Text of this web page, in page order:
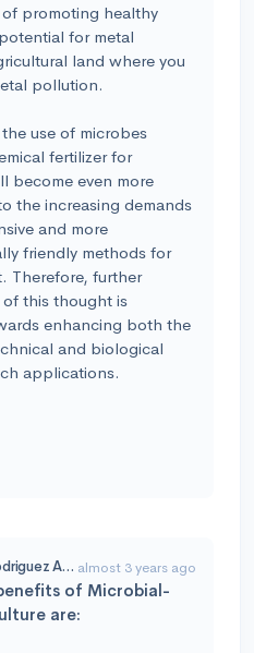
of promoting healthy
for metal
land where you
pollution.
use of microbes
fertilizer for
become even more
the increasing demands
and more
friendly methods for
Therefore, further
this thought is
enhancing both the
and biological
applications.
Jesús Rafael Rodriguez Amado almost 3 years ago
of Microbial-
are: